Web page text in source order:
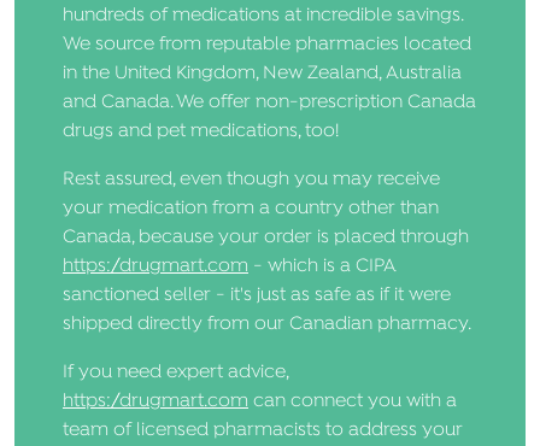
hundreds of medications at incredible savings.
We source from reputable pharmacies located
in the United Kingdom, New Zealand, Australia
and Canada. We offer non-prescription Canada
drugs and pet medications, too!
Rest assured, even though you may receive
your medication from a country other than
Canada, because your order is placed through
https://drugmart.com - which is a CIPA
sanctioned seller - it's just as safe as if it were
shipped directly from our Canadian pharmacy.
If you need expert advice,
https://drugmart.com can connect you with a
team of licensed pharmacists to address your